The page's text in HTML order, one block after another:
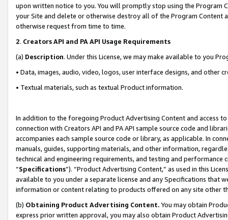
upon written notice to you. You will promptly stop using the Program
your Site and delete or otherwise destroy all of the Program Content
otherwise request from time to time.
2. Creators API and PA API Usage Requirements
(a) Description. Under this License, we may make available to you
• Data, images, audio, video, logos, user interface designs, and other
• Textual materials, such as textual Product information.
In addition to the foregoing Product Advertising Content and access
connection with Creators API and PA API sample source code and
accompanies each sample source code or library, as applicable. In
manuals, guides, supporting materials, and other information,
technical and engineering requirements, and testing and
“Specifications”). “Product Advertising Content,” as used in this
available to you under a separate license and any Specifications that
information or content relating to products offered on any site other
(b) Obtaining Product Advertising Content. You may obtain
express prior written approval, you may also obtain Product